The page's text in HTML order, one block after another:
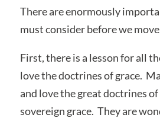
There are enormously
must consider before we
First, there is a lesson for all
love the doctrines of grace.
and love the great doctrines of
sovereign grace. They are